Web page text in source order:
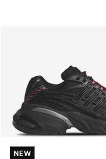
NEW
NEW